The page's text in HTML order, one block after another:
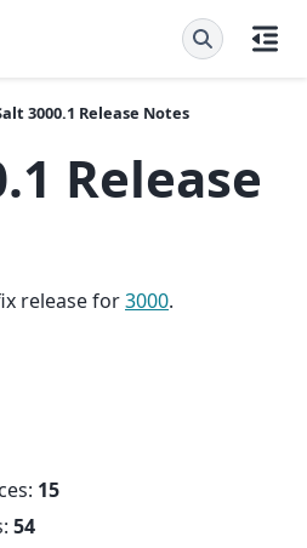
3000.1 Release Notes
Release
release for3000.
15
54